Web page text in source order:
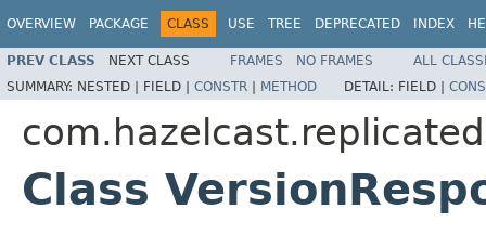
OVERVIEW PACKAGE CLASS USE TREE DEPRECATED INDEX
PREV CLASS NEXT CLASS FRAMES NO FRAMES
ALL
SUMMARY: NESTED | FIELD | CONSTR | METHOD DETAIL: FIELD |
Class